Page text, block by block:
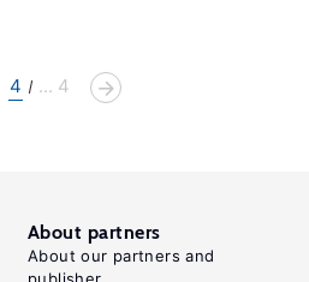
4 ... 4
About partners
About our partners and